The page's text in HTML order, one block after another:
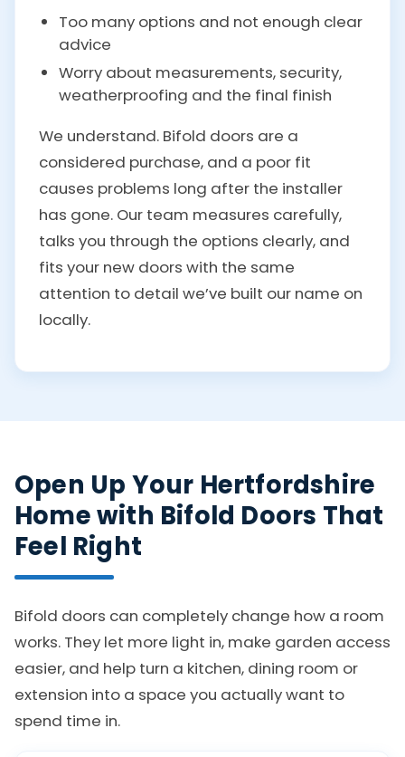
Too many options and not enough clear
advice
Worry about measurements, security,
weatherproofing and the final finish
We understand. Bifold doors are a
considered purchase, and a poor fit
causes problems long after the installer
has gone. Our team measures carefully,
talks you through the options clearly, and
fits your new doors with the same
attention to detail we’ve built our name on
locally.
Open Up Your Hertfordshire
Home with Bifold Doors That
Feel Right
Bifold doors can completely change how a room
works. They let more light in, make garden access
easier, and help turn a kitchen, dining room or
extension into a space you actually want to
spend time in.